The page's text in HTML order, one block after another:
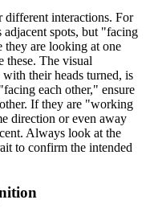
different interactions. For
spots, but "facing
they are looking at one
these. The visual
their heads turned, is
each other," ensure
If they are "working
direction or even away
Always look at the
to confirm the intended